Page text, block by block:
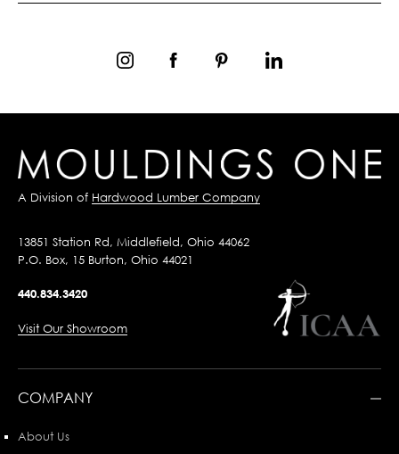
A Division of Hardwood Lumber Company
13851 Station Rd, Middlefield, Ohio 44062
P.O. Box, 15 Burton, Ohio 44021
440.834.3420
Visit Our Showroom
COMPANY
About Us